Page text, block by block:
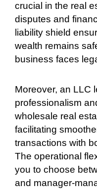
crucial in the real
disputes and
liability shield
wealth remains
business faces
Moreover, an LLC
professionalism
wholesale real
facilitating
transactions with
The operational
you to choose
and manager-